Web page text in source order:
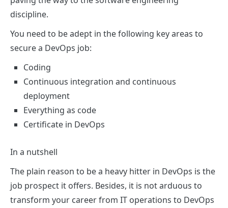
discipline.
You need to be adept in the following key areas to
secure a DevOps job:
Coding
Continuous integration and continuous
deployment
Everything as code
Certificate in DevOps
In a nutshell
The plain reason to be a heavy hitter in DevOps is the
job prospect it offers. Besides, it is not arduous to
transform your career from IT operations to DevOps